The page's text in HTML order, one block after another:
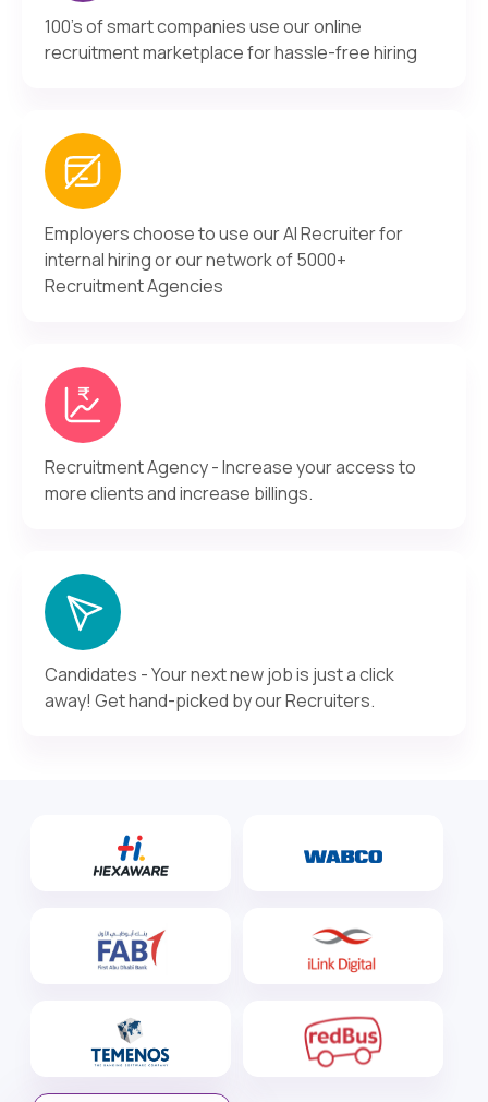
100's of smart companies use our online
recruitment marketplace for hassle-free hiring
Employers choose to use our AI Recruiter for
internal hiring or our network of 5000+
Recruitment Agencies
Recruitment Agency - Increase your access to
more clients and increase billings.
Candidates - Your next new job is just a click
away! Get hand-picked by our Recruiters.